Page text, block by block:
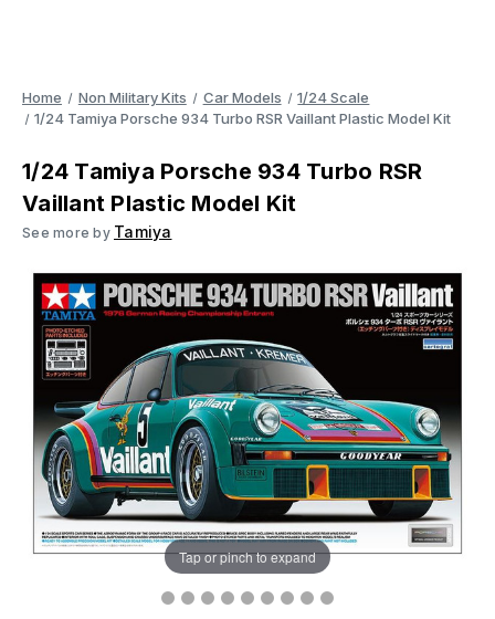
Home Non Military Kits Car Models
1/24 Scale
1/24 Tamiya Porsche 934 Turbo RSR Vaillant Plastic Model Kit
1/24 Tamiya Porsche 934 Turbo RSR
Vaillant Plastic Model Kit
See more by Tamiya
Tap or pinch to expand